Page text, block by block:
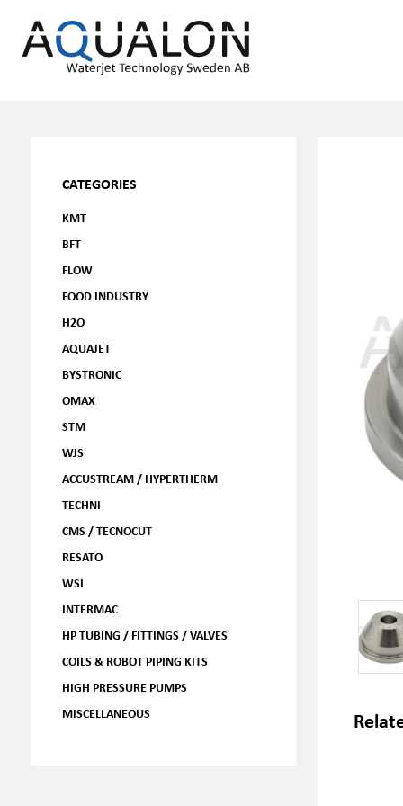
CATEGORIES
KMT
BFT
FLOW
FOOD INDUSTRY
H2O
AQUAJET
BYSTRONIC
OMAX
STM
WJS
ACCUSTREAM / HYPERTHERM
TECHNI
CMS / TECNOCUT
RESATO
WSI
INTERMAC
HP TUBING / FITTINGS / VALVES
COILS & ROBOT PIPING KITS
HIGH PRESSURE PUMPS
MISCELLANEOUS